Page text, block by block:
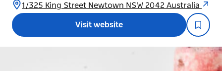
1/325 King Street Newtown NSW 2042 Australia
Visit website